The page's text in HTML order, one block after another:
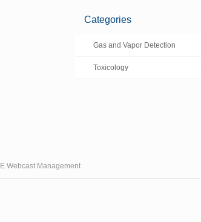
Categories
Gas and Vapor Detection
Toxicology
Webcast Management